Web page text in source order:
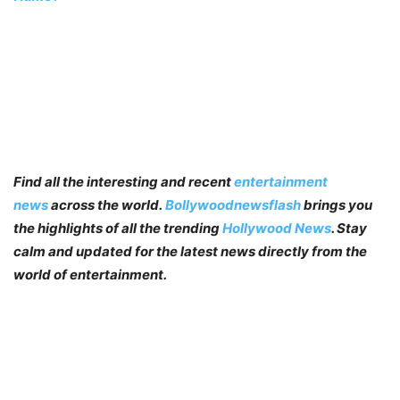
Find all the interesting and recententertainment
newsacross the world. Bollywoodnewsflashbrings you
the highlights of all the trendingHollywood News. Stay
calm and updated for the latest news directly from the
world of entertainment.